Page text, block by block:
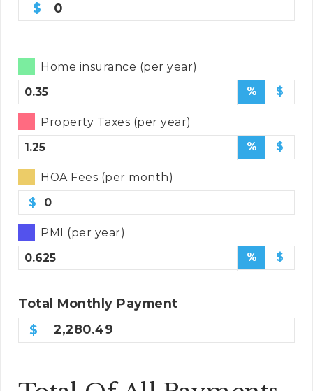
0
Home insurance (per year)
%
$
Property Taxes (per year)
%
$
HOA Fees (per month)
$
PMI (per year)
%
$
Total Monthly Payment
2,280.49